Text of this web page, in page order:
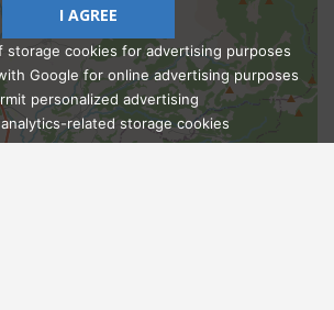
Ask Admissions
I AGREE
storage cookies for advertising purposes
Google for online advertising purposes
personalized advertising
analytics-related storage cookies